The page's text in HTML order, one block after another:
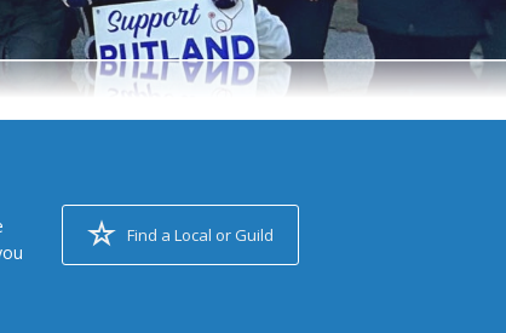
Find a Local or Guild